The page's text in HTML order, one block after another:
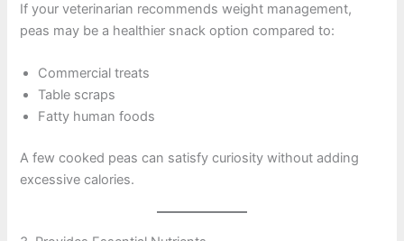
If your veterinarian recommends weight management,
peas may be a healthier snack option compared to:
Commercial treats
Table scraps
Fatty human foods
A few cooked peas can satisfy curiosity without adding
excessive calories.